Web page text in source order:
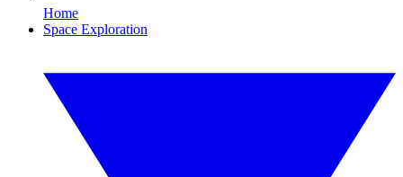
Home
Space Exploration